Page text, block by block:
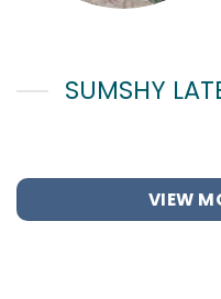
SUMSHY
VIEW